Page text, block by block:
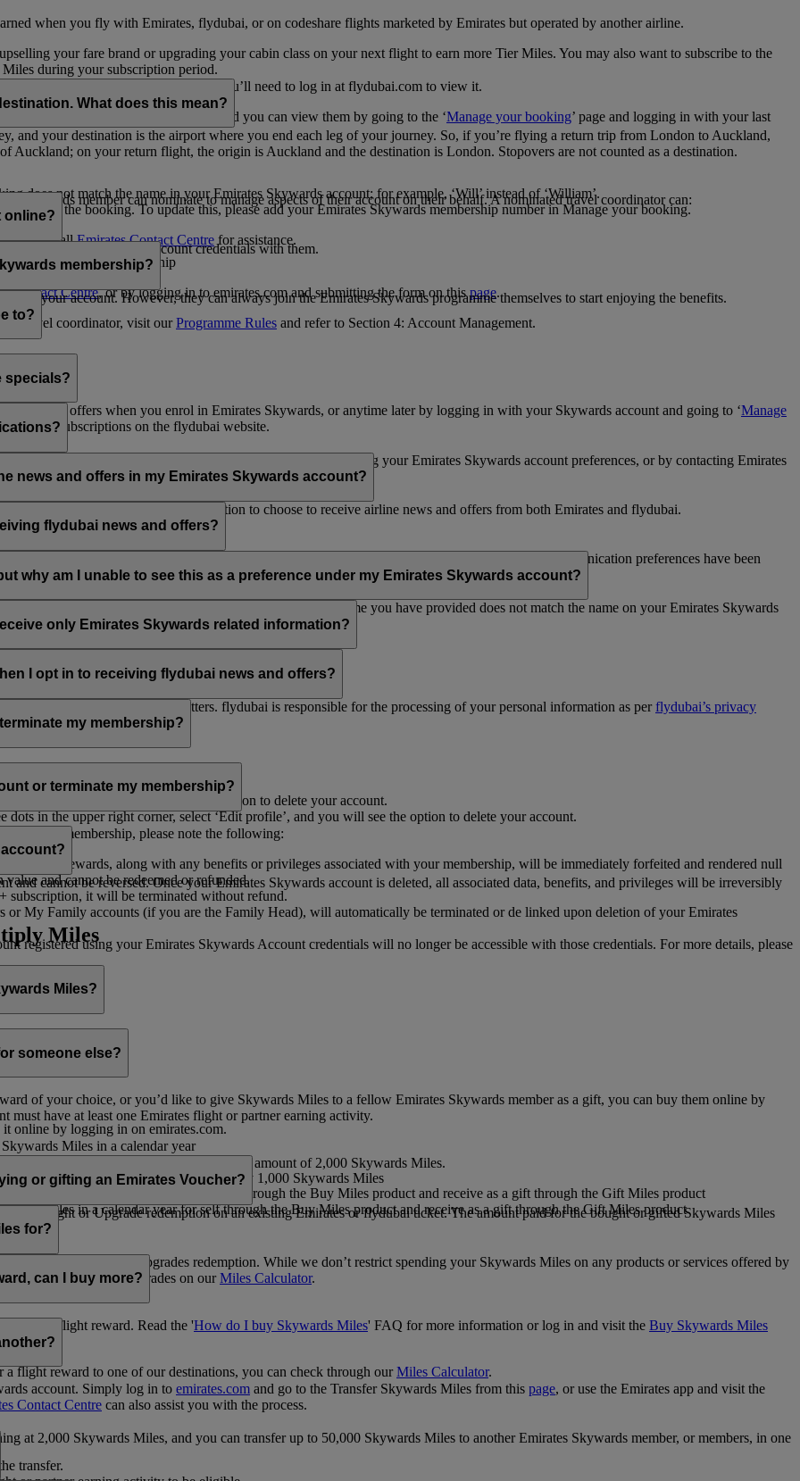
when you fly with Emirates, flydubai, or on codeshare flights marketed by Emirates but operated by another airline.
your fare brand or upgrading your cabin class on your next flight to earn more Tier Miles. You may also want to subscribe to the
during your subscription period.
If you have a flydubai booking, you’ll need to log in at flydubai.com to view it.
Miles) will also appear in My Trips, and you can view them by going to the ‘Manage your booking’ page and logging in with your last
does not match the name in your Emirates Skywards account; for example, ‘Will’ instead of ‘William’.
with the booking. To update this, please add your Emirates Skywards membership number in Manage your booking.
please callEmirates Contact Centre for assistance.
What does this mean?
and your destination is the airport where you end each leg of your journey. So, if you’re flying a return trip from London to Auckland,
Auckland; on your return flight, the origin is Auckland and the destination is London. Stopovers are not counted as a destination.
Skywards member can nominate to manage aspects of their account on their behalf. A nominated travel coordinator can:
Skywards membership
Contact Centre, or by logging in to emirates.com and submitting the form on thispage.
a travel coordinator, visit ourProgramme Rules and refer to Section 4: Account Management.
online?
unless you share your account credentials with them.
membership?
from your account. However, they can always join the Emirates Skywards programme themselves to start enjoying the benefits.
to?
specials?
news and offers when you enrol in Emirates Skywards, or anytime later by logging in with your Skywards account and going to ‘Manage
subscriptions on the flydubai website.
the bottom of your flydubai and/or Emirates emails, by updating your Emirates Skywards account preferences, or by contacting Emirates
news and offers in my Emirates Skywards account?
flydubai; therefore, you have the option to choose to receive airline news and offers from both Emirates and flydubai.
flydubai news and offers?
the option to subscribe to Emirates, Emirates Skywards and/or flydubai news and offers. Your communication preferences have been
why am I unable to see this as a preference under my Emirates Skywards account?
several Emirates Skywards membership numbers or the name you have provided does not match the name on your Emirates Skywards
your email subscriptions under Personal Preferences.
only Emirates Skywards related information?
I opt in to receiving flydubai news and offers?
for you to receive such newsletters. flydubai is responsible for the processing of your personal information as perflydubai’s privacy
my membership?
’, and you will find the option to delete your account.
in the upper right corner, select ‘Edit profile’, and you will see the option to delete your account.
or terminate my membership?
your membership, please note the following:
and rewards, along with any benefits or privileges associated with your membership, will be immediately forfeited and rendered null
and cannot be redeemed or refunded.
subscription, it will be terminated without refund.
or My Family accounts (if you are the Family Head), will automatically be terminated or de linked upon deletion of your Emirates
registered using your Emirates Skywards Account credentials will no longer be accessible with those credentials. For more details, please
and cannot be reversed. Once your Emirates Skywards account is deleted, all associated data, benefits, and privileges will be irreversibly
Miles
Miles?
it online by logging in on emirates.com.
someone else?
of your choice, or you’d like to give Skywards Miles to a fellow Emirates Skywards member as a gift, you can buy them online by
must have at least one Emirates flight or partner earning activity.
Miles in a calendar year
per transaction, priced at USD30 for every 1,000 Skywards Miles
else in multiples of 1,000, at a minimum amount of 2,000 Skywards Miles.
Skywards Miles in a calendar year for self through the Buy Miles product and receive as a gift through the Gift Miles product
Miles in a calendar year for self through the Buy Miles product and receive as a gift through the Gift Miles product
or gifting an Emirates Voucher?
flight or Upgrade redemption on an existing Emirates or flydubai ticket. The amount paid for the bought or gifted Skywards Miles
for?
Rewards flights and Upgrades redemption. While we don’t restrict spending your Skywards Miles on any products or services offered by
for flights and upgrades on ourMiles Calculator.
can I buy more?
avail a flight reward. Read the 'How do I buy Skywards Miles' FAQ for more information or log in and visit the Buy Skywards Miles
flight reward to one of our destinations, you can check through ourMiles Calculator.
account. Simply log in to emirates.com and go to the Transfer Skywards Miles from this page, or use the Emirates app and visit the
Contact Centre can also assist you with the process.
transfer.
at 2,000 Skywards Miles, and you can transfer up to 50,000 Skywards Miles to another Emirates Skywards member, or members, in one